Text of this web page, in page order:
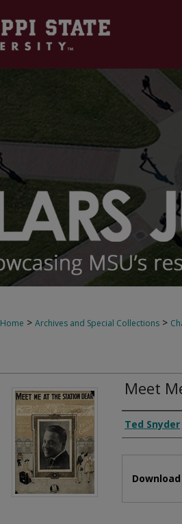
Home > Archives and Special Collections >
Meet
Composer
Ted Snyder